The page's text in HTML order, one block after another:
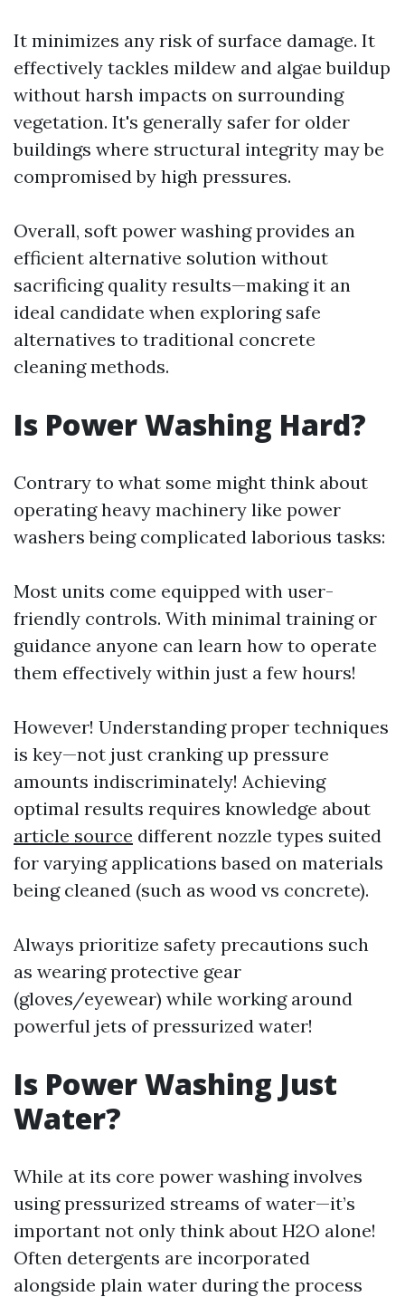
It minimizes any risk of surface damage. It
effectively tackles mildew and algae buildup
without harsh impacts on surrounding
vegetation. It's generally safer for older
buildings where structural integrity may be
compromised by high pressures.
Overall, soft power washing provides an
efficient alternative solution without
sacrificing quality results—making it an
ideal candidate when exploring safe
alternatives to traditional concrete
cleaning methods.
Is Power Washing Hard?
Contrary to what some might think about
operating heavy machinery like power
washers being complicated laborious tasks:
Most units come equipped with user-
friendly controls. With minimal training or
guidance anyone can learn how to operate
them effectively within just a few hours!
However! Understanding proper techniques
is key—not just cranking up pressure
amounts indiscriminately! Achieving
optimal results requires knowledge about
article source different nozzle types suited
for varying applications based on materials
being cleaned (such as wood vs concrete).
Always prioritize safety precautions such
as wearing protective gear
(gloves/eyewear) while working around
powerful jets of pressurized water!
Is Power Washing Just
Water?
While at its core power washing involves
using pressurized streams of water—it’s
important not only think about H2O alone!
Often detergents are incorporated
alongside plain water during the process